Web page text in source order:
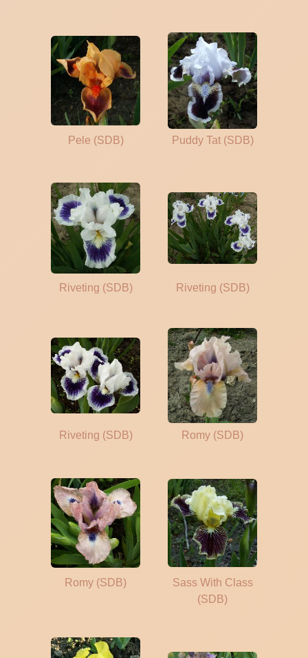
Pele (SDB) Puddy Tat (SDB)
Riveting (SDB) Riveting (SDB)
Riveting (SDB) Romy (SDB)
Romy (SDB)
Sass With Class
(SDB)